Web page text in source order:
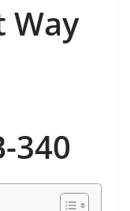
Way
340